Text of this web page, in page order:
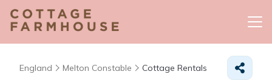
England Melton Constable Cottage Rentals